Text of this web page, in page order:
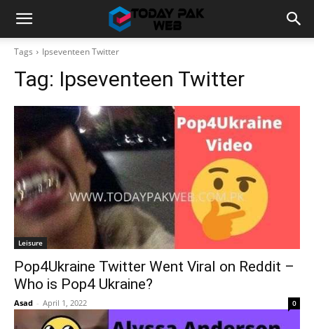
Tags Ipseventeen Twitter
Tag: Ipseventeen Twitter
Leisure
Pop4Ukraine Twitter Went Viral on Reddit –
Who is Pop4 Ukraine?
Asad - April 1, 2022 0